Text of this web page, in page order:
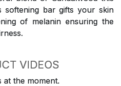
softening bar gifts your skin
of melanin ensuring the
VIDEOS
at the moment.